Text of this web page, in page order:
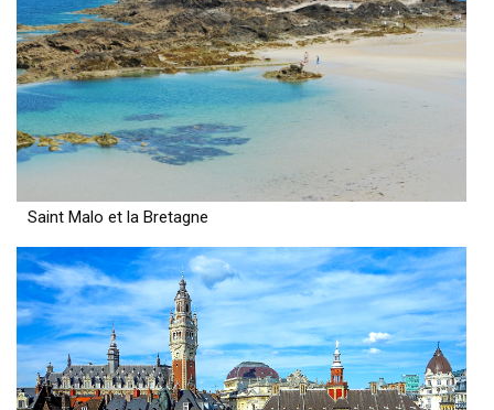
Saint Malo et la Bretagne